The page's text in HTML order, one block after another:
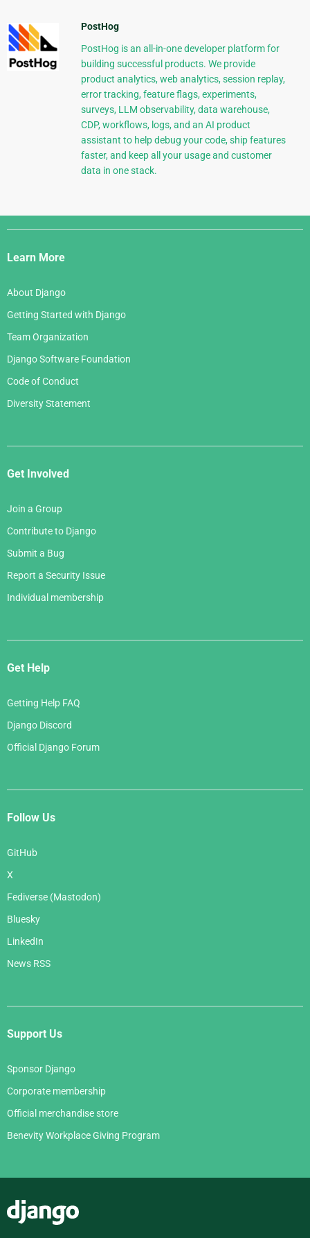
PostHog
PostHog is an all-in-one developer platform for
building successful products. We provide
product analytics, web analytics, session replay,
error tracking, feature flags, experiments,
surveys, LLM observability, data warehouse,
CDP, workflows, logs, and an AI product
assistant to help debug your code, ship features
faster, and keep all your usage and customer
data in one stack.
Django
Links
Learn More
About Django
Getting Started with Django
Team Organization
Django Software Foundation
Code of Conduct
Diversity Statement
Get Involved
Join a Group
Contribute to Django
Submit a Bug
Report a Security Issue
Individual membership
Get Help
Getting Help FAQ
Django Discord
Official Django Forum
Follow Us
GitHub
X
Fediverse (Mastodon)
Bluesky
LinkedIn
News RSS
Support Us
Sponsor Django
Corporate membership
Official merchandise store
Benevity Workplace Giving Program